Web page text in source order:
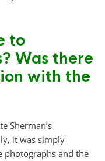
to
Was there
with the
Sherman’s
it was simply
photographs and the